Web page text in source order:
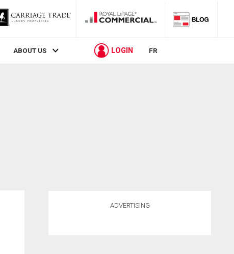
ABOUT US LOGIN FR
ADVERTISING